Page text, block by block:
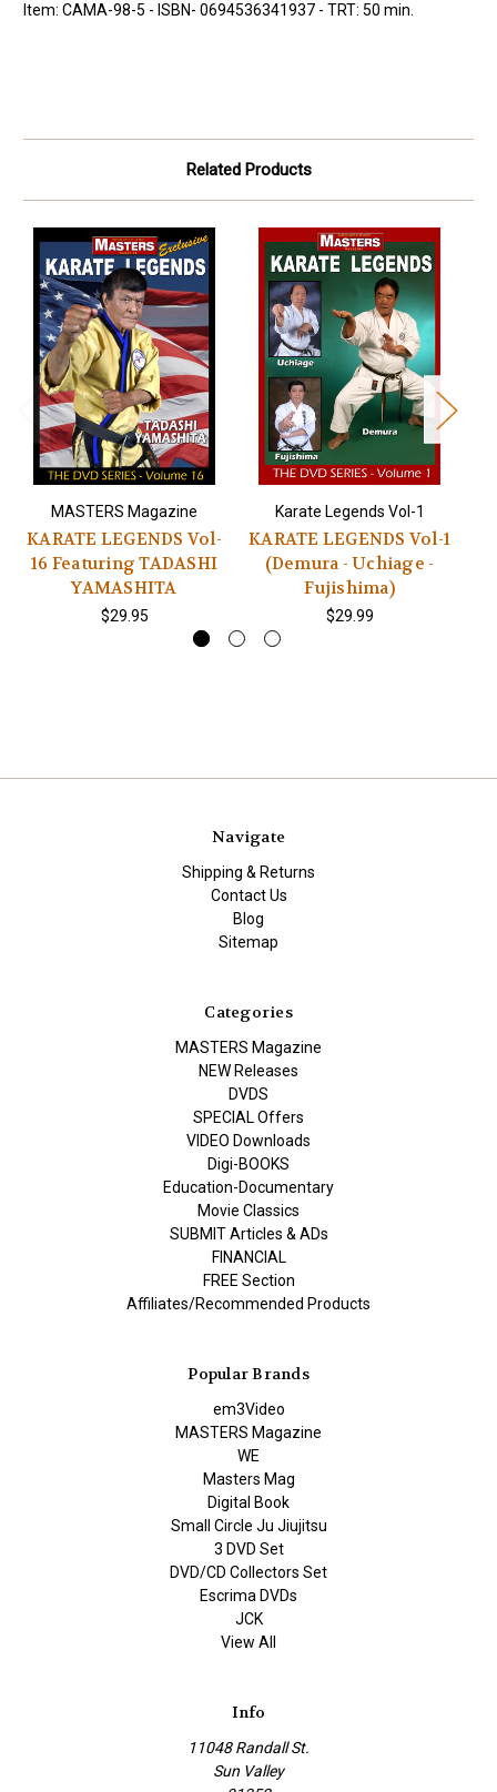
Item: CAMA-98-5 - ISBN- 0694536341937 - TRT: 50 min.
Related Products
MASTERS Magazine
KARATE LEGENDS Vol-
16 Featuring TADASHI
YAMASHITA
$29.95
Karate Legends Vol-1
KARATE LEGENDS Vol-1
(Demura - Uchiage -
Fujishima)
$29.99
Navigate
Shipping & Returns
Contact Us
Blog
Sitemap
Categories
MASTERS Magazine
NEW Releases
DVDS
SPECIAL Offers
VIDEO Downloads
Digi-BOOKS
Education-Documentary
Movie Classics
SUBMIT Articles & ADs
FINANCIAL
FREE Section
Affiliates/Recommended Products
Popular Brands
em3Video
MASTERS Magazine
WE
Masters Mag
Digital Book
Small Circle Ju Jiujitsu
3 DVD Set
DVD/CD Collectors Set
Escrima DVDs
JCK
View All
Info
11048 Randall St.
Sun Valley